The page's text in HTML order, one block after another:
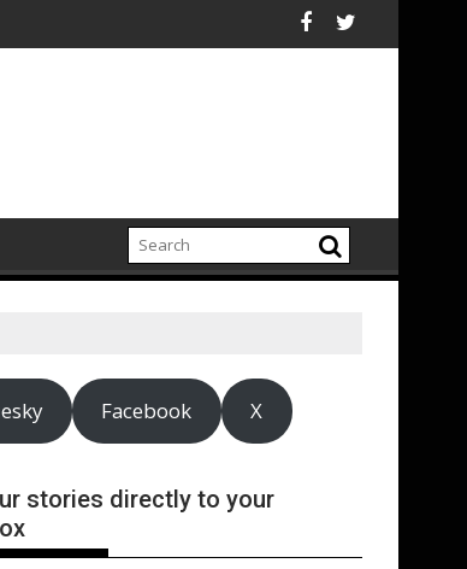
sector contributes £7.1bn to economy and
UNESCO
Facebook X
stories directly to your